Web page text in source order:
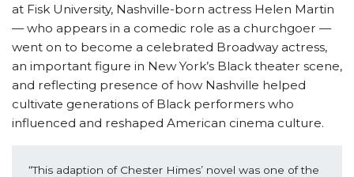
at Fisk University, Nashville-born actress Helen Martin
— who appears in a comedic role as a churchgoer —
went on to become a celebrated Broadway actress,
an important figure in New York’s Black theater scene,
and reflecting presence of how Nashville helped
cultivate generations of Black performers who
influenced and reshaped American cinema culture.
“This adaption of Chester Himes’ novel was one of the